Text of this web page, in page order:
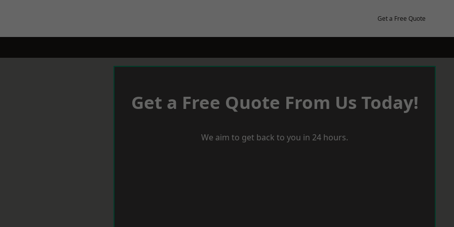
Get a Free Quote
Get a Free Quote From Us Today!
We aim to get back to you in 24 hours.